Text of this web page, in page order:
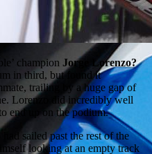
champion Jorge Lorenzo?
in third, but found it
trailing by a huge gap of
Lorenzo did incredibly well
end up on the podium.
sailed past the rest of the
looking at an empty track